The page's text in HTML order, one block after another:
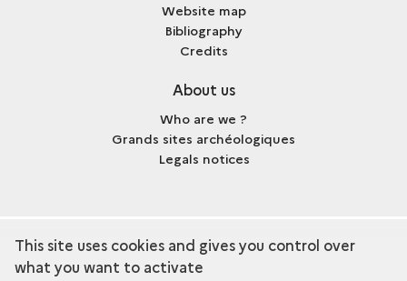
Website map
Bibliography
Credits
About us
Who are we ?
Grands sites archéologiques
Legals notices
Discover the collection
This site uses cookies and gives you control over
what you want to activate